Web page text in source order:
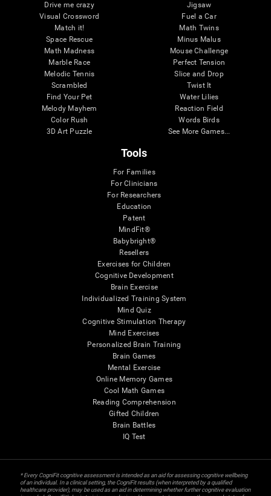
Drive me crazy
Visual Crossword
Match it!
Space Rescue
Math Madness
Marble Race
Melodic Tennis
Scrambled
Find Your Pet
Melody Mayhem
Color Rush
3D Art Puzzle
Jigsaw
Fuel a Car
Math Twins
Minus Malus
Mouse Challenge
Perfect Tension
Slice and Drop
Twist It
Water Lilies
Reaction Field
Words Birds
See More Games...
Tools
For Families
For Clinicians
For Researchers
Education
Patent
MindFit®
Babybright®
Resellers
Exercises for Children
Cognitive Development
Brain Exercise
Individualized Training System
Mind Quiz
Cognitive Stimulation Therapy
Mind Exercises
Personalized Brain Training
Brain Games
Mental Exercise
Online Memory Games
Cool Math Games
Reading Comprehension
Gifted Children
Brain Battles
IQ Test
* Every CogniFit cognitive assessment is intended as an aid for assessing cognitive wellbeing
of an individual. In a clinical setting, the CogniFit results (when interpreted by a qualified
healthcare provider), may be used as an aid in determining whether further cognitive evaluation